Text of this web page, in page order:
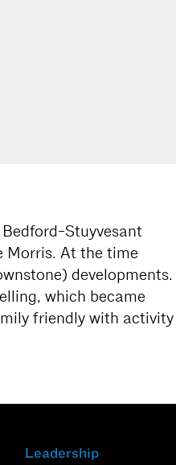
Stuyvesant
Morris. At the time
developments.
which became
friendly with activity
Leadership